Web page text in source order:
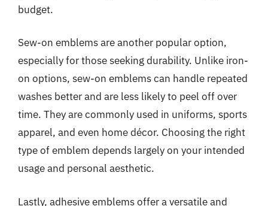
budget.
Sew-on emblems are another popular option,
especially for those seeking durability. Unlike iron-
on options, sew-on emblems can handle repeated
washes better and are less likely to peel off over
time. They are commonly used in uniforms, sports
apparel, and even home décor. Choosing the right
type of emblem depends largely on your intended
usage and personal aesthetic.
Lastly, adhesive emblems offer a versatile and